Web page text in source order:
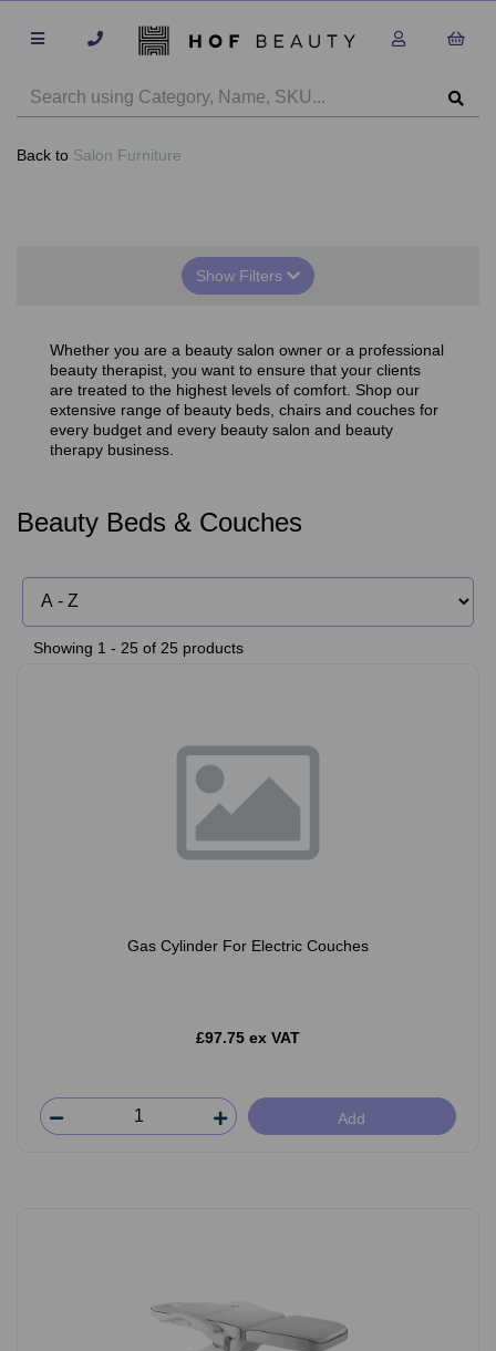
Back to Salon Furniture
Show Filters
Whether you are a beauty salon owner or a professional
beauty therapist, you want to ensure that your clients
are treated to the highest levels of comfort. Shop our
extensive range of beauty beds, chairs and couches for
every budget and every beauty salon and beauty
therapy business.
Beauty Beds & Couches
Showing 1 - 25 of 25 products
Gas Cylinder For Electric Couches
£97.75 ex VAT
Add